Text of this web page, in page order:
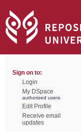
Sign on to:
Login
My DSpace
authorized users
Edit Profile
Receive email
updates